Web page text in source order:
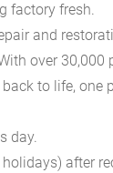
factory fresh.
and
over 30,000
to life, one
day.
after